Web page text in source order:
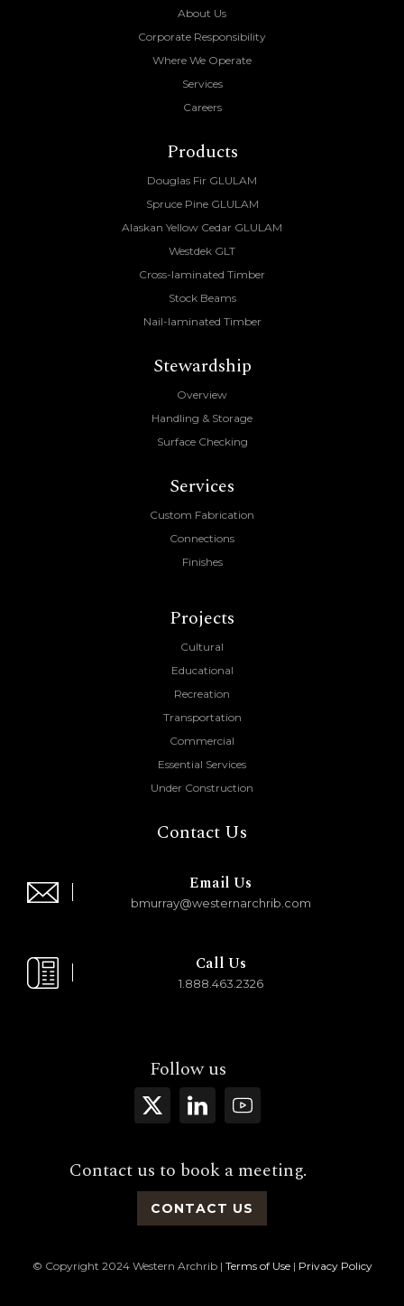
About Us
Corporate Responsibility
Where We Operate
Services
Careers
Products
Douglas Fir GLULAM
Spruce Pine GLULAM
Alaskan Yellow Cedar GLULAM
Westdek GLT
Cross-laminated Timber
Stock Beams
Nail-laminated Timber
Stewardship
Overview
Handling & Storage
Surface Checking
Services
Custom Fabrication
Connections
Finishes
Projects
Cultural
Educational
Recreation
Transportation
Commercial
Essential Services
Under Construction
Contact Us
Email Us
bmurray@westernarchrib.com
Call Us
1.888.463.2326
Follow us
Contact us to book a meeting.
CONTACT US
© Copyright 2024 Western Archrib | Terms of Use| Privacy Policy